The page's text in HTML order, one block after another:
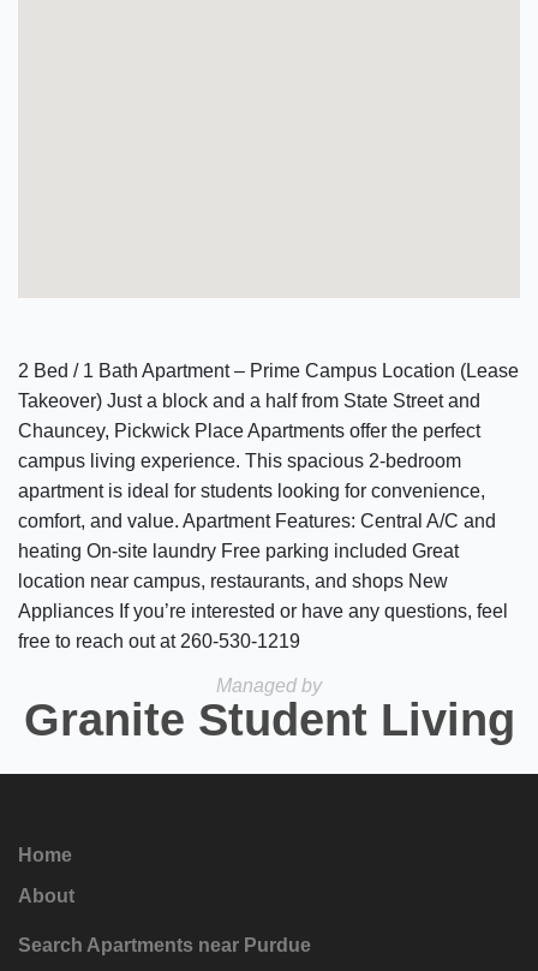
2 Bed / 1 Bath Apartment – Prime Campus Location (Lease
Takeover) Just a block and a half from State Street and
Chauncey, Pickwick Place Apartments offer the perfect
campus living experience. This spacious 2-bedroom
apartment is ideal for students looking for convenience,
comfort, and value. Apartment Features: Central A/C and
heating On-site laundry Free parking included Great
location near campus, restaurants, and shops New
Appliances If you’re interested or have any questions, feel
free to reach out at 260-530-1219
Managed by
Granite Student Living
Home
About
Search Apartments near Purdue